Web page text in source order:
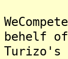
behelf
Turizo's